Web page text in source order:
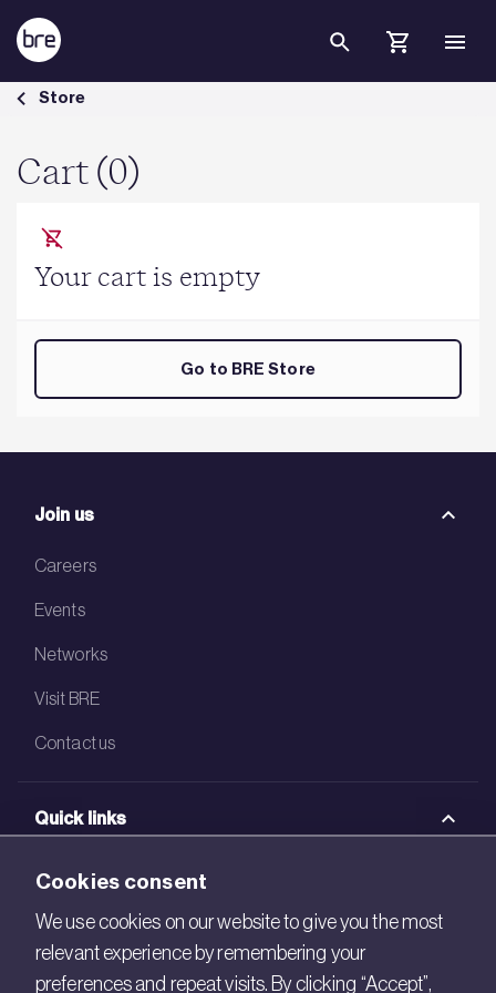
Skip to Main Content
Cart - BRE Group
Store
Cart (0)
Your cart is empty
Go to BRE Store
Join us
Careers
Events
Networks
Visit BRE
Contact us
Quick links
BRE Academy
BRE Bookshop
BREEAM Store
Cookies consent
We use cookies on our website to give you the most
relevant experience by remembering your
preferences and repeat visits. By clicking “Accept”,